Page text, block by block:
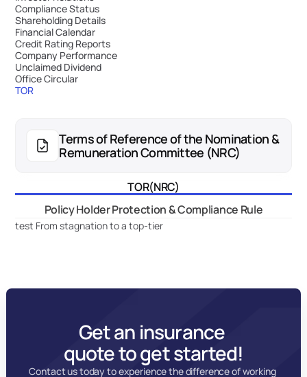
Compliance Status
Shareholding Details
Financial Calendar
Credit Rating Reports
Company Performance
Unclaimed Dividend
Office Circular
TOR
Terms of Reference of the Nomination &
Remuneration Committee (NRC)
TOR(NRC)
Policy Holder Protection & Compliance Rule
test From stagnation to a top-tier
Get an insurance
quote to get started!
Contact us today to experience the difference of working